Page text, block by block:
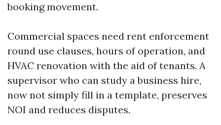
booking movement.
Commercial spaces need rent enforcement
round use clauses, hours of operation, and
HVAC renovation with the aid of tenants. A
supervisor who can study a business hire,
now not simply fill in a template, preserves
NOI and reduces disputes.